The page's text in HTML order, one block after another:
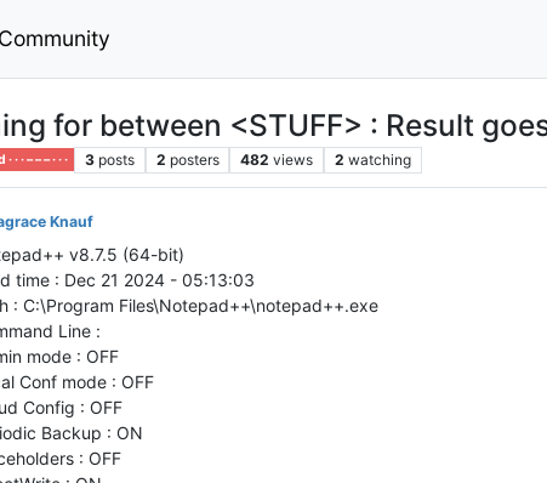
Community
for between <STUFF> : Result
· – – – · · · 3 posts 2 posters 482 views 2 watching
Knauf
v8.7.5 (64-bit)
time : Dec 21 2024 - 05:13:03
: C:\Program Files\Notepad++\notepad++.exe
Line :
mode : OFF
Conf mode : OFF
Config : OFF
Backup : ON
: OFF